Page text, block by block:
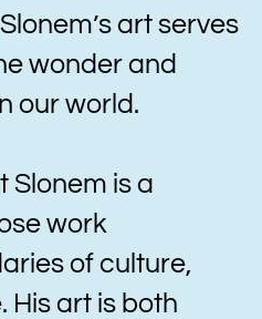
art serves
wonder and
our world.
Slonem is a
work
of culture,
His art is both